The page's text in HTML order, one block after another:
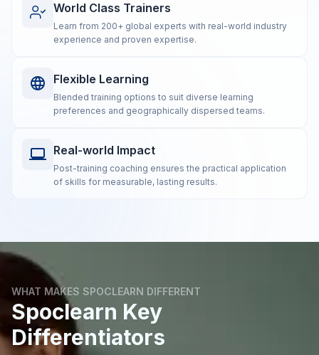
World Class Trainers
Learn from 200+ global experts with real-world industry
experience and proven expertise.
Flexible Learning
Blended training options to suit diverse learning
preferences and geographically dispersed teams.
Real-world Impact
Post-training coaching ensures the practical application
of skills for measurable, lasting results.
WHAT MAKES SPOCLEARN DIFFERENT
Spoclearn Key
Differentiators